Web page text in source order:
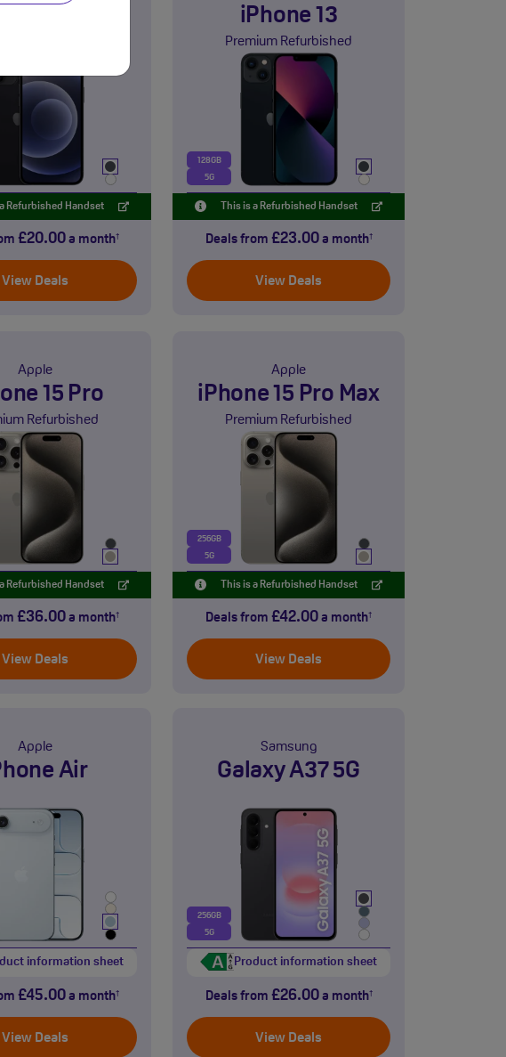
a Refurbished Handset
£20.00a month†
View Deals
iPhone 13
Premium Refurbished
128GB
5G
This is a Refurbished Handset
Deals from £23.00a month†
View Deals
Apple
15 Pro
Refurbished
a Refurbished Handset
£36.00 a month†
View Deals
Apple
iPhone 15 Pro Max
Premium Refurbished
256GB
5G
This is a Refurbished Handset
Deals from £42.00 a month†
View Deals
Apple
Air
information sheet
£45.00a month†
View Deals
Samsung
Galaxy A37 5G
256GB
5G
Product information sheet
Deals from £26.00a month†
View Deals